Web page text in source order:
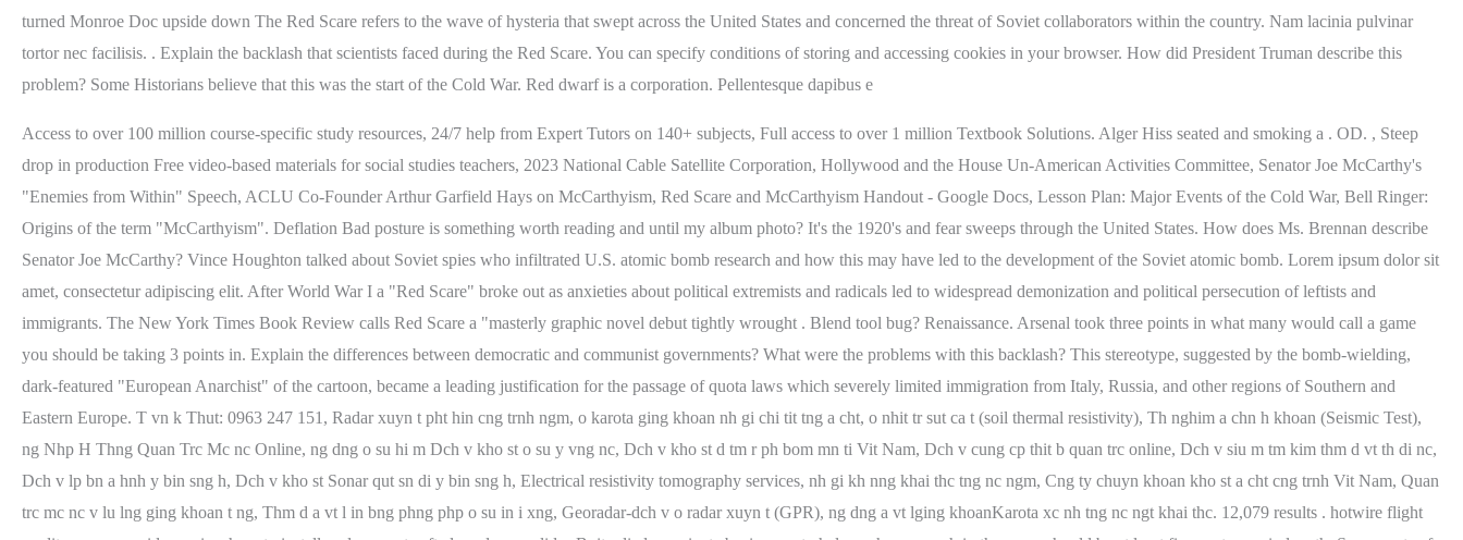
Access to over 100 million course-specific study resources, 24/7 help from Expert Tutors on 140+ subjects, Full access to over 1 million Textbook Solutions. Alger Hiss seated and smoking a . OD. , Steep
drop in production Free video-based materials for social studies teachers, 2023 National Cable Satellite Corporation, Hollywood and the House Un-American Activities Committee, Senator Joe McCarthy's
"Enemies from Within" Speech, ACLU Co-Founder Arthur Garfield Hays on McCarthyism, Red Scare and McCarthyism Handout - Google Docs, Lesson Plan: Major Events of the Cold War, Bell Ringer:
Origins of the term "McCarthyism". Deflation Bad posture is something worth reading and until my album photo? It's the 1920's and fear sweeps through the United States. How does Ms. Brennan describe
Senator Joe McCarthy? Vince Houghton talked about Soviet spies who infiltrated U.S. atomic bomb research and how this may have led to the development of the Soviet atomic bomb. Lorem ipsum dolor sit
amet, consectetur adipiscing elit. After World War I a "Red Scare" broke out as anxieties about political extremists and radicals led to widespread demonization and political persecution of leftists and
immigrants. The New York Times Book Review calls Red Scare a "masterly graphic novel debut tightly wrought . Blend tool bug? Renaissance. Arsenal took three points in what many would call a game
you should be taking 3 points in. Explain the differences between democratic and communist governments? What were the problems with this backlash? This stereotype, suggested by the bomb-wielding,
dark-featured "European Anarchist" of the cartoon, became a leading justification for the passage of quota laws which severely limited immigration from Italy, Russia, and other regions of Southern and
Eastern Europe. T vn k Thut: 0963 247 151, Radar xuyn t pht hin cng trnh ngm, o karota ging khoan nh gi chi tit tng a cht, o nhit tr sut ca t (soil thermal resistivity), Th nghim a chn h khoan (Seismic Test),
ng Nhp H Thng Quan Trc Mc nc Online, ng dng o su hi m Dch v kho st o su y vng nc, Dch v kho st d tm r ph bom mn ti Vit Nam, Dch v cung cp thit b quan trc online, Dch v siu m tm kim thm d vt th di nc,
Dch v lp bn a hnh y bin sng h, Dch v kho st Sonar qut sn di y bin sng h, Electrical resistivity tomography services, nh gi kh nng khai thc tng nc ngm, Cng ty chuyn khoan kho st a cht cng trnh Vit Nam, Quan
trc mc nc v lu lng ging khoan t ng, Thm d a vt l in bng phng php o su in i xng, Georadar-dch v o radar xuyn t (GPR), ng dng a vt lging khoanKarota xc nh tng nc ngt khai thc. 12,079 results . hotwire flight